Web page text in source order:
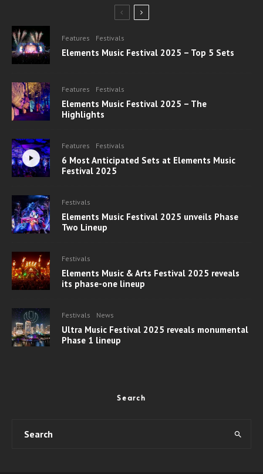
Features Festivals
Elements Music Festival 2025 – Top 5 Sets
Features Festivals
Elements Music Festival 2025 – The
Highlights
Features Festivals
6 Most Anticipated Sets at Elements Music
Festival 2025
Festivals
Elements Music Festival 2025 unveils Phase
Two Lineup
Festivals
Elements Music & Arts Festival 2025 reveals
its phase-one lineup
Festivals News
Ultra Music Festival 2025 reveals monumental
Phase 1 lineup
Search